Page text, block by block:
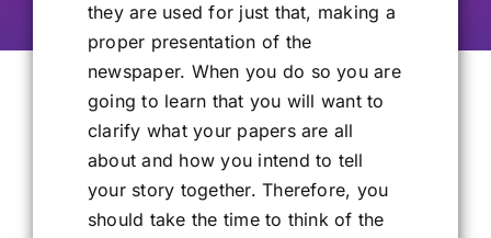
they are used for just that, making a
proper presentation of the
newspaper. When you do so you are
going to learn that you will want to
clarify what your papers are all
about and how you intend to tell
your story together. Therefore, you
should take the time to think of the